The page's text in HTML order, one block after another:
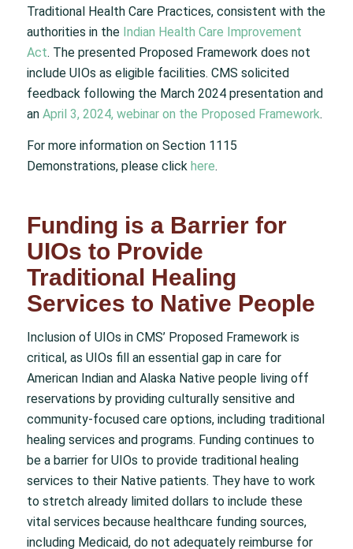
Traditional Health Care Practices, consistent with the
authorities in the Indian Health Care Improvement
Act. The presented Proposed Framework does not
include UIOs as eligible facilities. CMS solicited
feedback following the March 2024 presentation and
an April 3, 2024, webinar on the Proposed Framework.
For more information on Section 1115
Demonstrations, please click here.
Funding is a Barrier for
UIOs to Provide
Traditional Healing
Services to Native People
Inclusion of UIOs in CMS’ Proposed Framework is
critical, as UIOs fill an essential gap in care for
American Indian and Alaska Native people living off
reservations by providing culturally sensitive and
community-focused care options, including traditional
healing services and programs. Funding continues to
be a barrier for UIOs to provide traditional healing
services to their Native patients. They have to work
to stretch already limited dollars to include these
vital services because healthcare funding sources,
including Medicaid, do not adequately reimburse for